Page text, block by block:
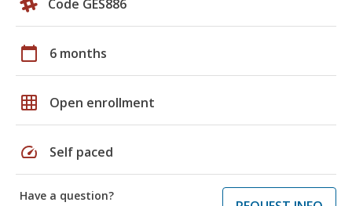
Code GES886
calendar_today 6 months
grid_on Open enrollment
speed Self paced
Have a question?